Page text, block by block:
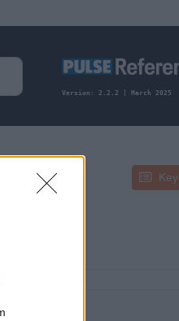
Version: 2.2.2 | March 2025
Key